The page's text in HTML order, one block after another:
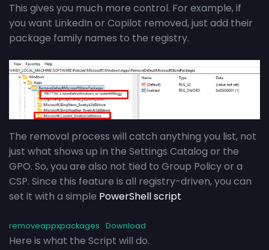
This gives you much more control. For example, if
you want LinkedIn or Copilot removed, just add their
package family names to the registry.
The removal process will catch anything you list, not
just what shows up in the Settings Catalog or the
GPO. So, you are also not tied to Group Policy or a
CSP. Since this feature is all registry-driven, you can
set it with a simple PowerShell script
removeappxpackages Download
Here is what the Script will do.